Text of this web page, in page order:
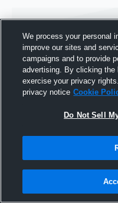
25
We process your personal
improve our sites and
campaigns and to provide
advertising. By clicking
exercise your privacy
privacy notice Cookie
Do Not Sell